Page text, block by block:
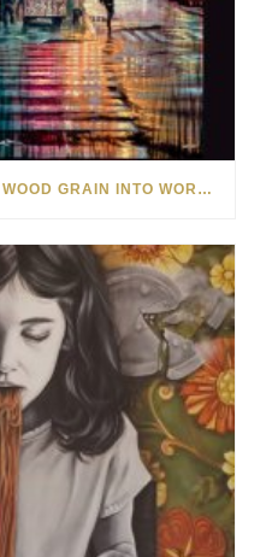
HOW MATT BEYRER TURNS WOOD GRAIN INTO WORKS OF ART